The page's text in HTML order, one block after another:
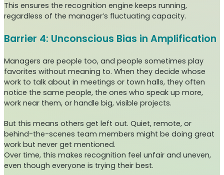
This ensures the recognition engine keeps running,
regardless of the manager’s fluctuating capacity.
Barrier 4: Unconscious Bias in Amplification
Managers are people too, and people sometimes play
favorites without meaning to. When they decide whose
work to talk about in meetings or town halls, they often
notice the same people, the ones who speak up more,
work near them, or handle big, visible projects.
But this means others get left out. Quiet, remote, or
behind-the-scenes team members might be doing great
work but never get mentioned.
Over time, this makes recognition feel unfair and uneven,
even though everyone is trying their best.